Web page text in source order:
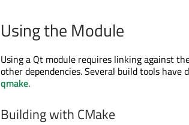
Using the Module
Using a Qt module requires linking against
other dependencies. Several build tools
qmake.
Building with CMake